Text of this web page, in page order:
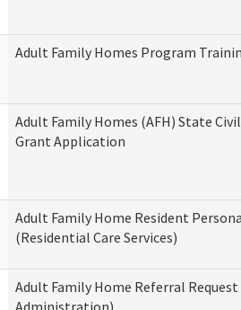
Adult Family Homes Program
Adult Family Homes (AFH) State
Grant Application
Adult Family Home Resident
(Residential Care Services)
Adult Family Home Referral
Administration)